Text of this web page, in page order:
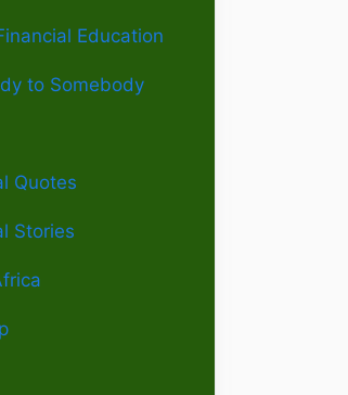
Education
to Somebody
Quotes
Stories